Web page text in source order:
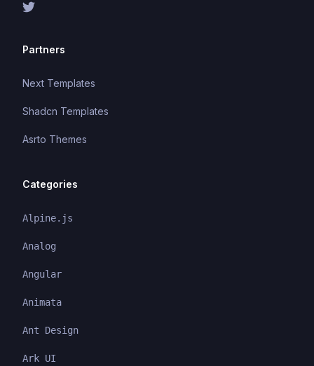
Partners
Next Templates
Shadcn Templates
Asrto Themes
Categories
Alpine.js
Analog
Angular
Animata
Ant Design
Ark UI